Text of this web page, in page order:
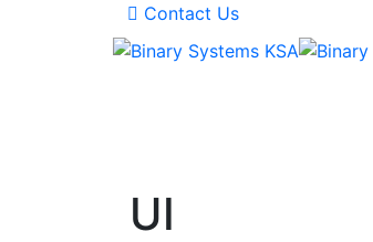
Contact Us
UI